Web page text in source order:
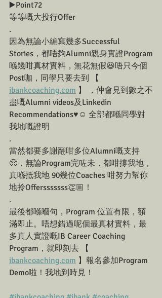
▶️Point72
等等嘅大投行Offer
.
因為無論小編寫幾多Successful
Stories，都唔夠Alumni親身實證Program
喺幾咁真材實料，無花無假😆唔只今個
Post咖，同學只要去到 【
ibankcoaching.com 】 ，仲會見到數之不
盡嘅Alumni videos及Linkedin
Recommendations♥️☺️ 全部都喺同學對
我地嘅證明
.
當然都要多謝翻咁多位Alumni嘅支持
🥺，無論Program完咗未，都咁撐我地，
真喺抵我地 90幾位Coaches 咁努力幫你
地拎Offersssssss👏🏼！
.
最後都喺嗰句，Program 位置有限，額
滿即止。唔想錯過呢個最真材實料，最
多真人實證嘅IB Career Coaching
Program，就即刻去 【
ibankcoaching.com 】報名參加Program
Demo啦！我地到時見！